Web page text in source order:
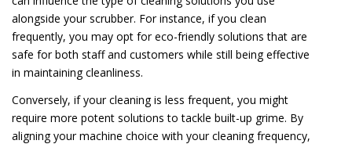
alongside your scrubber. For instance, if you clean
frequently, you may opt for eco-friendly solutions that are
safe for both staff and customers while still being effective
in maintaining cleanliness.
Conversely, if your cleaning is less frequent, you might
require more potent solutions to tackle built-up grime. By
aligning your machine choice with your cleaning frequency,